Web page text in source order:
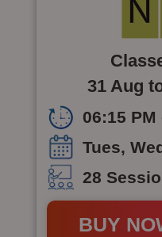
31 Aug
06:15 PM
Tues,
28
BUY